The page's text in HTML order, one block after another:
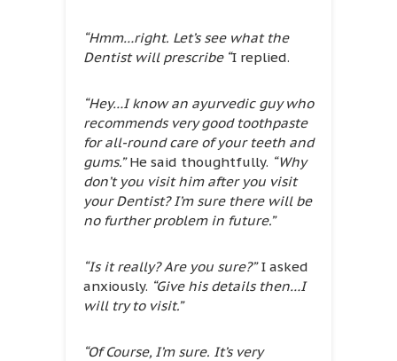
“Hmm…right. Let’s see what the
Dentist will prescribe “I replied.
“Hey…I know an ayurvedic guy who
recommends very good toothpaste
for all-round care of your teeth and
gums.”He said thoughtfully. “Why
don’t you visit him after you visit
your Dentist? I’m sure there will be
no further problem in future.”
“Is it really? Are you sure?”I asked
anxiously. “Give his details then…I
will try to visit.”
“Of Course, I’m sure. It’s very